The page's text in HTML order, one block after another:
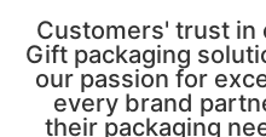
Customers' trust in
Gift packaging
our passion for
every brand
their packaging